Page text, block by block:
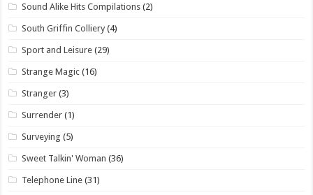
Sound Alike Hits Compilations (2)
South Griffin Colliery (4)
Sport and Leisure (29)
Strange Magic (16)
Stranger (3)
Surrender (1)
Surveying (5)
Sweet Talkin' Woman (36)
Telephone Line (31)